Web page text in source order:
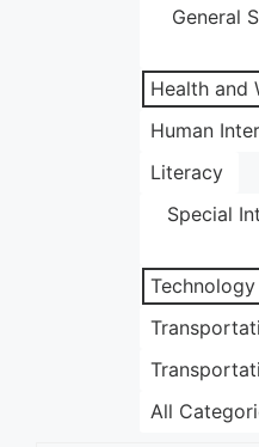
General
Health and
Human
Literacy
Special
Technology
All